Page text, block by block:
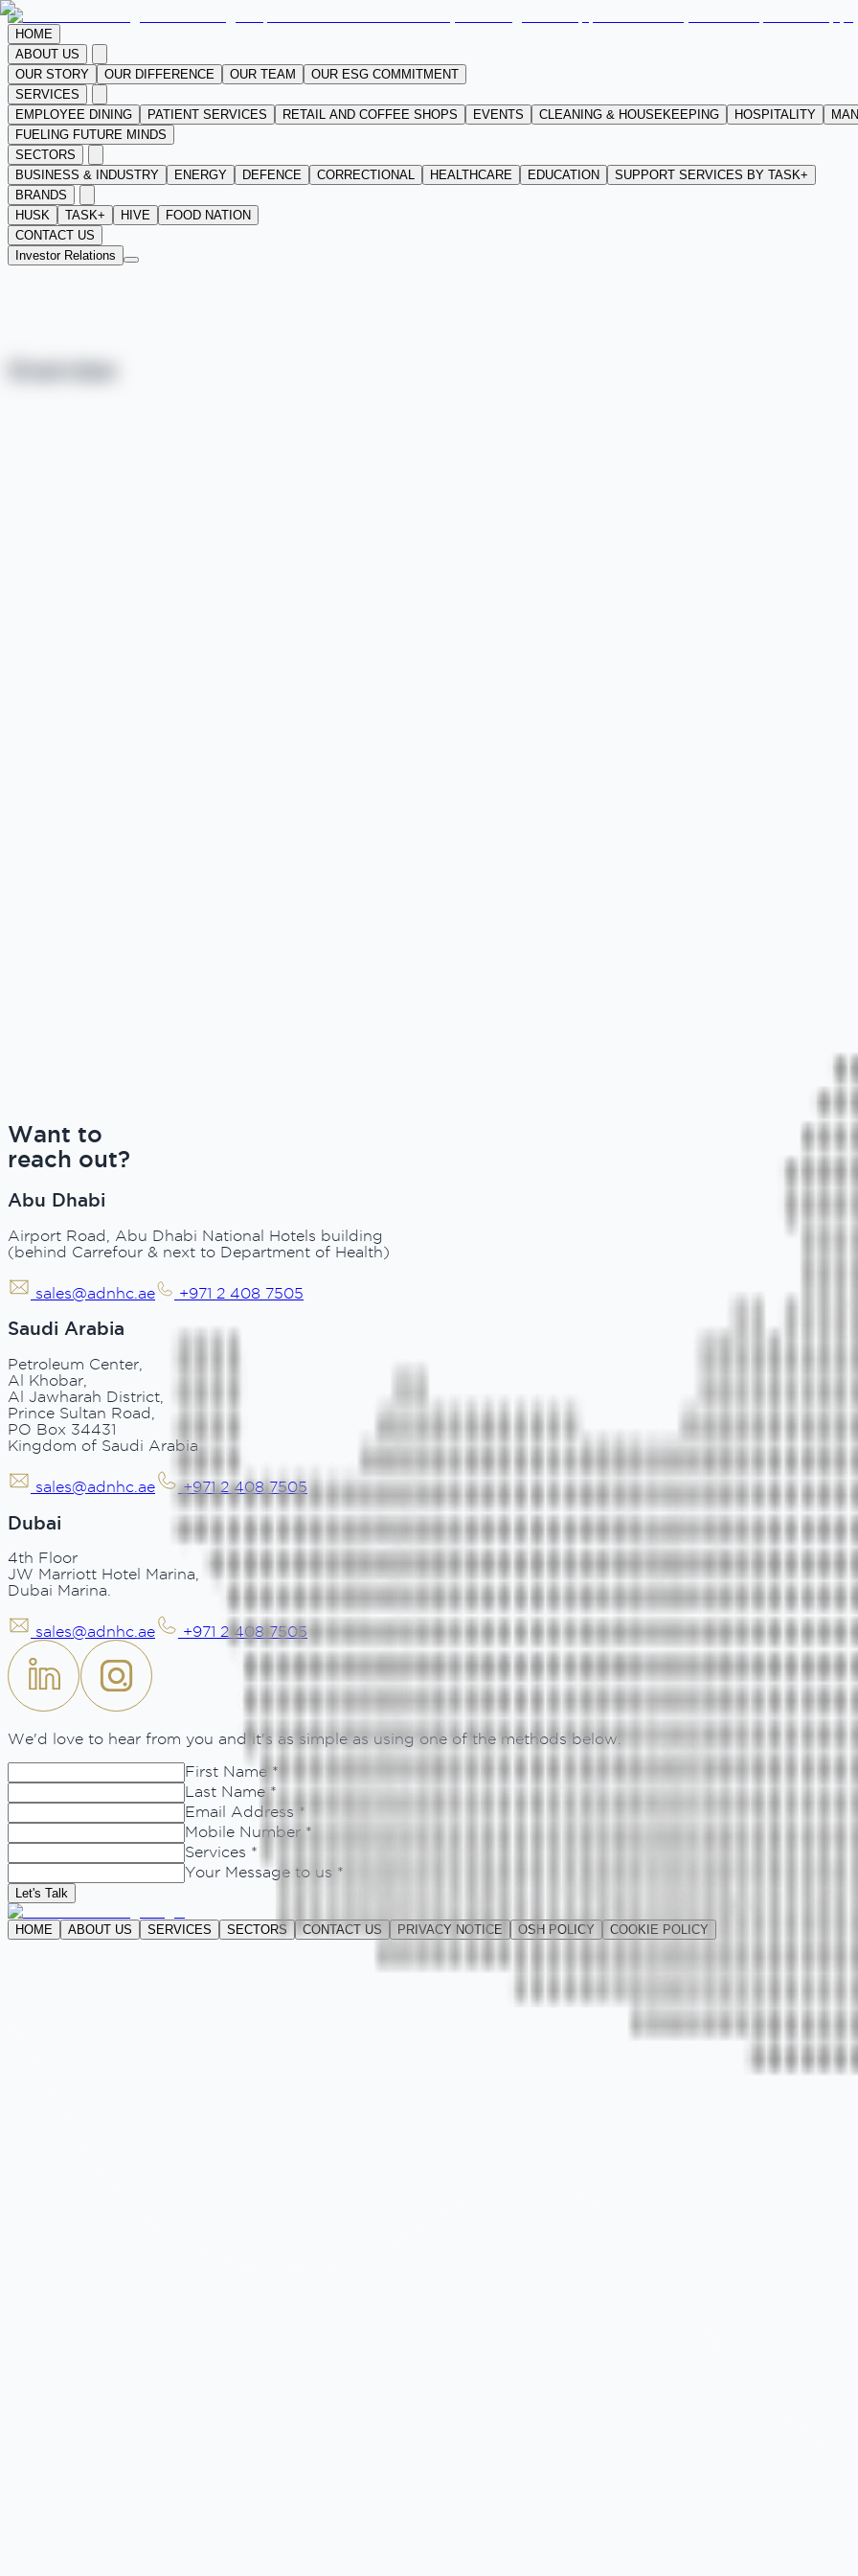
HOME
ABOUT US
OUR STORY
OUR DIFFERENCE OUR TEAM
OUR ESG COMMITMENT
SERVICES
EMPLOYEE DINING
PATIENT SERVICES RETAIL AND COFFEE SHOPS EVENTS CLEANING & HOUSEKEEPING HOSPITALITY
FUELING FUTURE MINDS
SECTORS
BUSINESS & INDUSTRY
ENERGY DEFENCE CORRECTIONAL HEALTHCARE EDUCATION
SUPPORT SERVICES BY TASK+
BRANDS
HUSK
TASK+ HIVE
FOOD NATION
CONTACT US
Investor Relations
Want to
reach out?
Abu Dhabi
Airport Road, Abu Dhabi National Hotels building
(behind Carrefour & next to Department of Health)
sales@adnhc.ae +971 2 408 7505
Saudi Arabia
Petroleum Center,
Al Khobar,
Al Jawharah District,
Prince Sultan Road,
PO Box 34431
Kingdom of Saudi Arabia
sales@adnhc.ae +971 2 408 7505
Dubai
4th Floor
JW Marriott Hotel Marina,
Dubai Marina.
sales@adnhc.ae +971 2 408 7505
We'd love to hear from you and it's as simple as using one of the methods below.
First Name *
Last Name *
Email Address *
Mobile Number *
Services *
Your Message to us *
Let's Talk
HOME ABOUT US SERVICES SECTORS CONTACT US PRIVACY NOTICE OSH POLICY COOKIE POLICY